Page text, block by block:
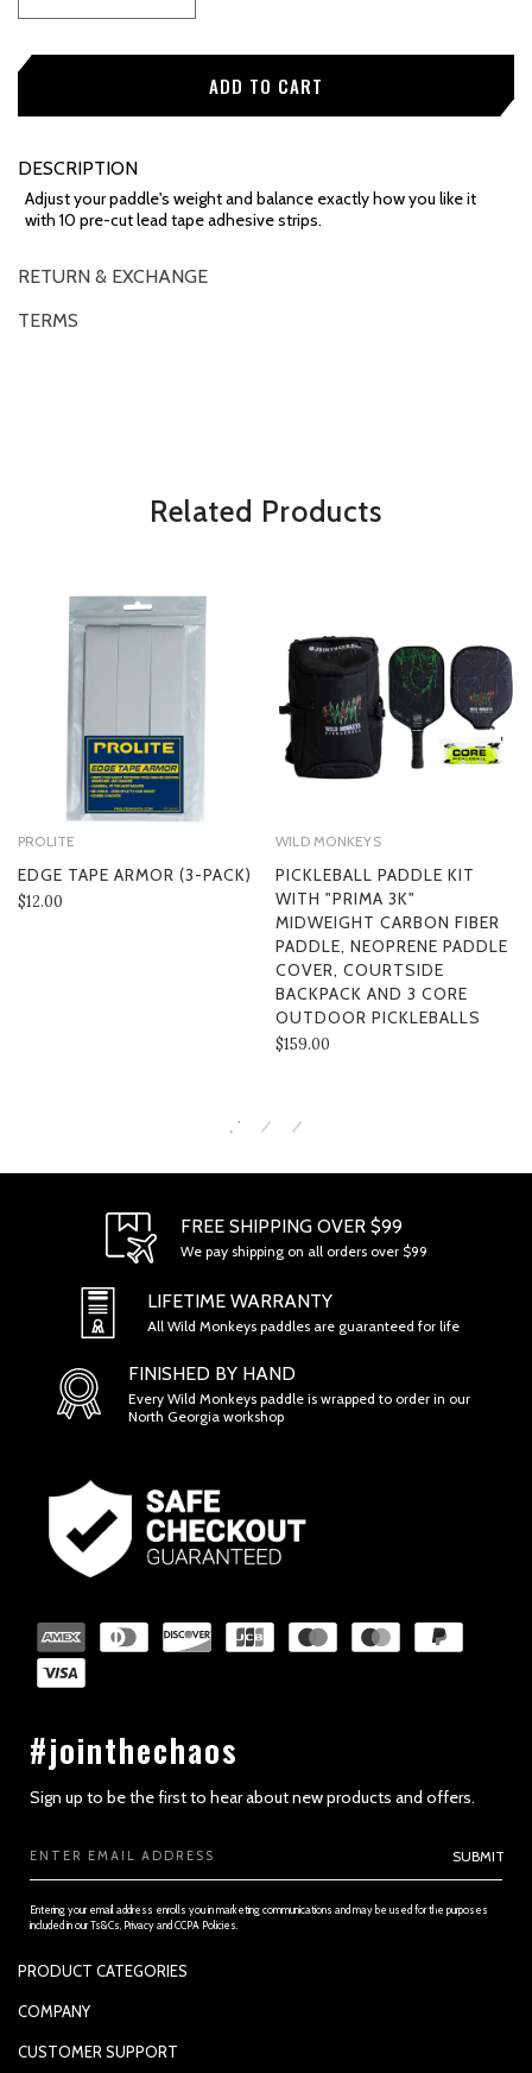
DESCRIPTION
Adjust your paddle's weight and balance exactly how you like it
with 10 pre-cut lead tape adhesive strips.
RETURN & EXCHANGE
*Some exclusions may apply and will be noted in the product details
TERMS
SECTION 2 - GENERAL CONDITIONS
SECTION 3 - ACCURACY, COMPLETENESS AND TIMELINESS OF
Related Products
PROLITE
EDGE TAPE ARMOR (3-PACK)
$12.00
WILD MONKEYS
PICKLEBALL PADDLE KIT
WITH "PRIMA 3K"
MIDWEIGHT CARBON FIBER
PADDLE, NEOPRENE PADDLE
COVER, COURTSIDE
BACKPACK AND 3 CORE
OUTDOOR PICKLEBALLS
$159.00
FREE SHIPPING OVER $99
We pay shipping on all orders over $99
LIFETIME WARRANTY
All Wild Monkeys paddles are guaranteed for life
FINISHED BY HAND
Every Wild Monkeys paddle is wrapped to order in our
North Georgia workshop
#jointhechaos
Sign up to be the first to hear about new products and offers.
SUBMIT
Entering your email address enrolls you in marketing communications and may be used for the purposes
included in our Ts&Cs, Privacy and CCPA Policies.
PRODUCT CATEGORIES
PADDLES
COMPANY
SUPPORTED PAYMENTS
CUSTOMER SUPPORT